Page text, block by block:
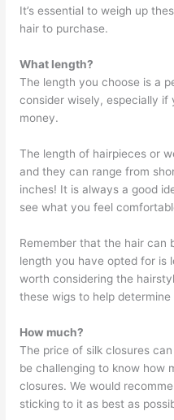
It’s essential to weigh up
hair to purchase.
What length?
The length you choose is a
consider wisely, especially if
money.
The length of hairpieces or
and they can range from
inches! It is always a good
see what you feel
Remember that the hair can
length you have opted for is
worth considering the
these wigs to help
How much?
The price of silk closures
be challenging to know how
closures. We would
sticking to it as best as